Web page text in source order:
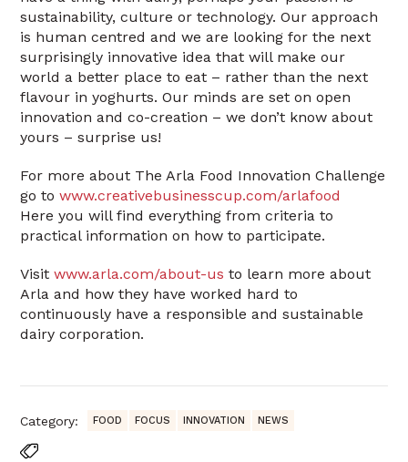
sustainability, culture or technology. Our approach
is human centred and we are looking for the next
surprisingly innovative idea that will make our
world a better place to eat – rather than the next
flavour in yoghurts. Our minds are set on open
innovation and co-creation – we don’t know about
yours – surprise us!
For more about The Arla Food Innovation Challenge
go towww.creativebusinesscup.com/arlafood
Here you will find everything from criteria to
practical information on how to participate.
Visitwww.arla.com/about-us to learn more about
Arla and how they have worked hard to
continuously have a responsible and sustainable
dairy corporation.
Category: FOOD FOCUS INNOVATION NEWS